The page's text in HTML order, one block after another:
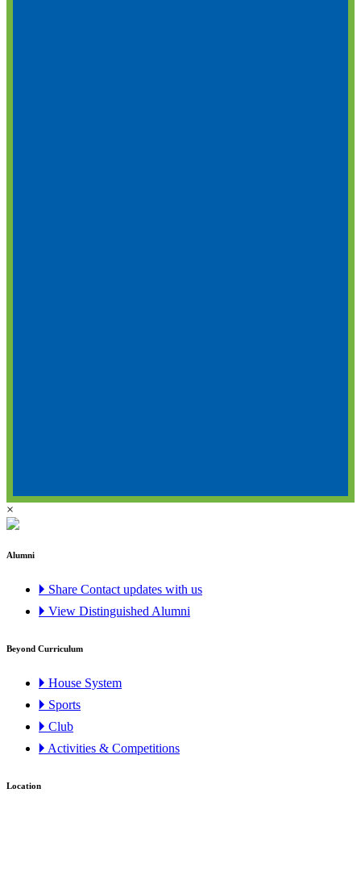
×
Alumni
🞂 Share Contact updates with us
🞂 View Distinguished Alumni
Beyond Curriculum
🞂 House System
🞂 Sports
🞂 Club
🞂 Activities & Competitions
Location